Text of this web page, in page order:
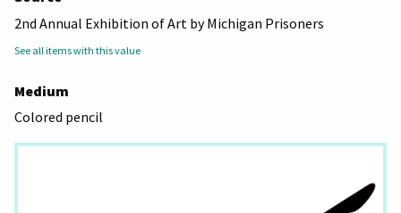
2nd Annual Exhibition of Art by Michigan Prisoners
See all items with this value
Medium
Colored pencil